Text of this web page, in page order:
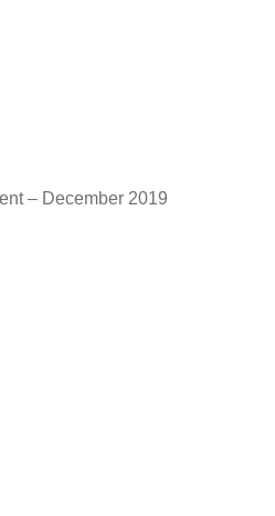
– December 2019